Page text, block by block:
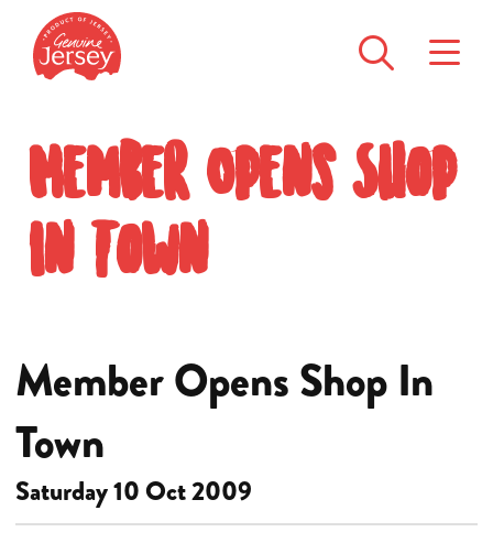
Member Opens Shop
In Town
Member Opens Shop In
Town
Saturday 10 Oct 2009